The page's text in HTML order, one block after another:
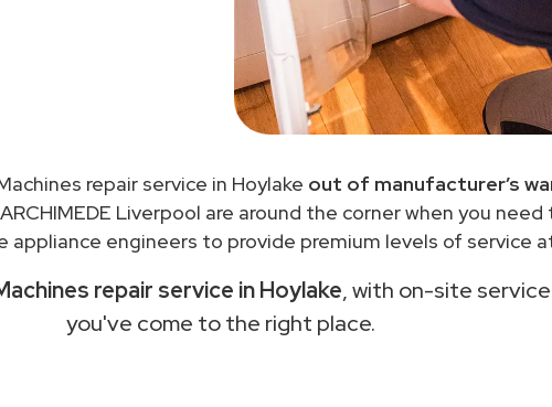
repair service in Hoylake out of manufacturer’s
Liverpool are around the corner when you need
appliance engineers to provide premium levels of service
repair service in Hoylake, with on-site
you've come to the right place.